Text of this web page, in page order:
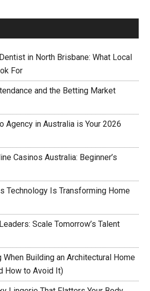
in North Brisbane: What Local
For
and the Betting Market
Agency in Australia is Your 2026
Casinos Australia: Beginner’s
Technology Is Transforming Home
Scale Tomorrow’s Talent
When Building an Architectural Home
How to Avoid It)